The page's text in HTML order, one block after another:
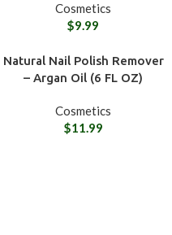
Cosmetics
$9.99
Natural Nail Polish Remover
– Argan Oil (6 FL OZ)
Cosmetics
$11.99